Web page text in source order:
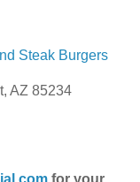
Steak Burgers
AZ 85234
for your